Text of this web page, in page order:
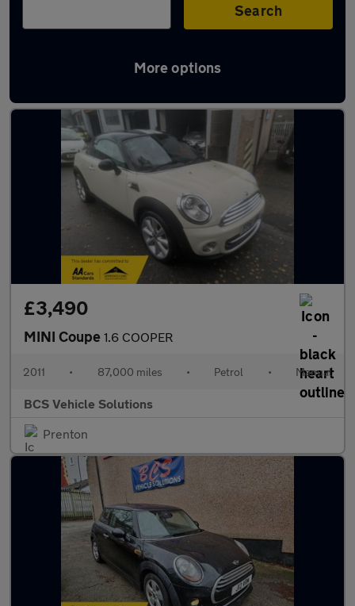
Search
More options
Latest used MINI in Birkenhead
£3,490
MINI Coupe 1.6 COOPER
2011 • 87,000 miles • Petrol • Manual
BCS Vehicle Solutions
Prenton